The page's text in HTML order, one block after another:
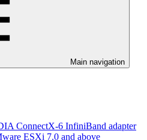
Main navigation
ConnectX-6 InfiniBand adapter
ESXi 7.0 and above